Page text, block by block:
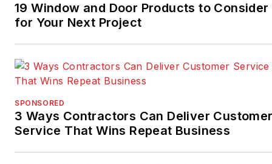
19 Window and Door Products to Consider
for Your Next Project
SPONSORED
3 Ways Contractors Can Deliver
Service That Wins Repeat Business